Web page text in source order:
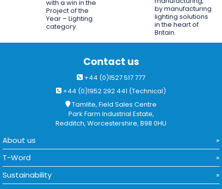
with a win in the
Project of the
Year – Lighting
category.
by manufacturing
lighting solutions
in the heart of
Britain.
Contact us
+44 (0)1527 517 777
+44 (0)1952 292 441 (Technical)
Tamlite, Field Sales Centre
Park Farm Industrial Estate,
Redditch, Worcestershire, B98 0HU
About us
T-Word
Sustainability